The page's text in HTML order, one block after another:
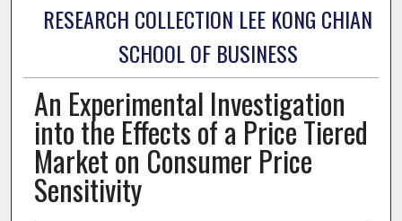
RESEARCH COLLECTION LEE KONG CHIAN
SCHOOL OF BUSINESS
An Experimental Investigation
into the Effects of a Price Tiered
Market on Consumer Price
Sensitivity